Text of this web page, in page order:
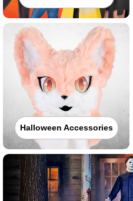
Halloween Accessories